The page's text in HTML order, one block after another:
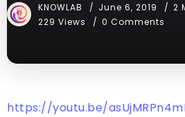
KNOWLAB June 6, 2019
2
229 Views
0 Comments
https://youtu.be/